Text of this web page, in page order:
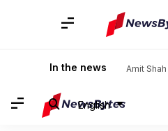
In the news Amit Shah
English